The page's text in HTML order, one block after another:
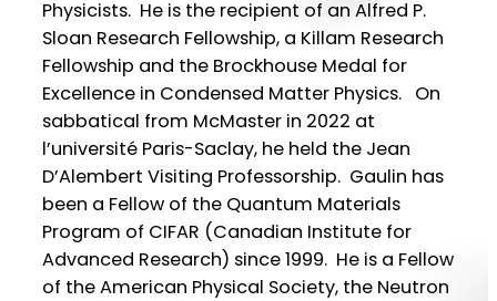
Physicists. He is the recipient of an Alfred P.
Sloan Research Fellowship, a Killam Research
Fellowship and the Brockhouse Medal for
Excellence in Condensed Matter Physics. On
sabbatical from McMaster in 2022 at
l’université Paris-Saclay, he held the Jean
D’Alembert Visiting Professorship. Gaulin has
been a Fellow of the Quantum Materials
Program of CIFAR (Canadian Institute for
Advanced Research) since 1999. He is a Fellow
of the American Physical Society, the Neutron